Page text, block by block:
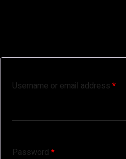
Username or email address *
Password *